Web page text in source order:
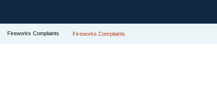
Fireworks Complaints Fireworks Complaints